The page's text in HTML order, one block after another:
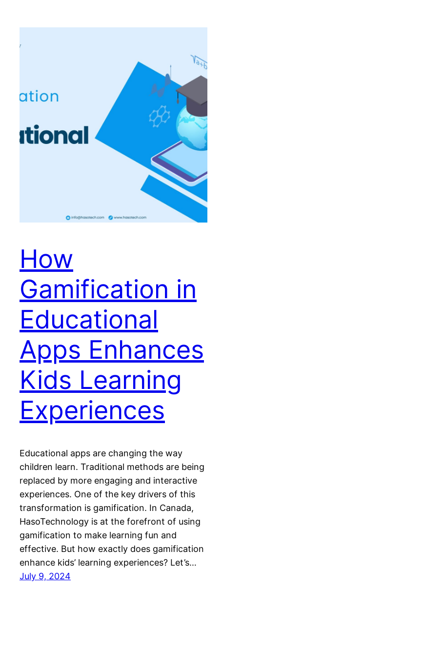
How
Gamification in
Educational
Apps Enhances
Kids Learning
Experiences
Educational apps are changing the way
children learn. Traditional methods are being
replaced by more engaging and interactive
experiences. One of the key drivers of this
transformation is gamification. In Canada,
HasoTechnology is at the forefront of using
gamification to make learning fun and
effective. But how exactly does gamification
enhance kids’ learning experiences? Let’s…
July 9, 2024